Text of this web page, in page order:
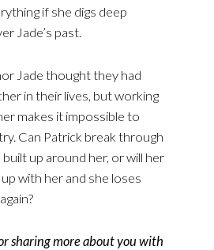
if she digs deep
Jade’s past.
Jade thought they had
in their lives, but working
makes it impossible to
Can Patrick break through
up around her, or will her
with her and she loses
sharing more about you with